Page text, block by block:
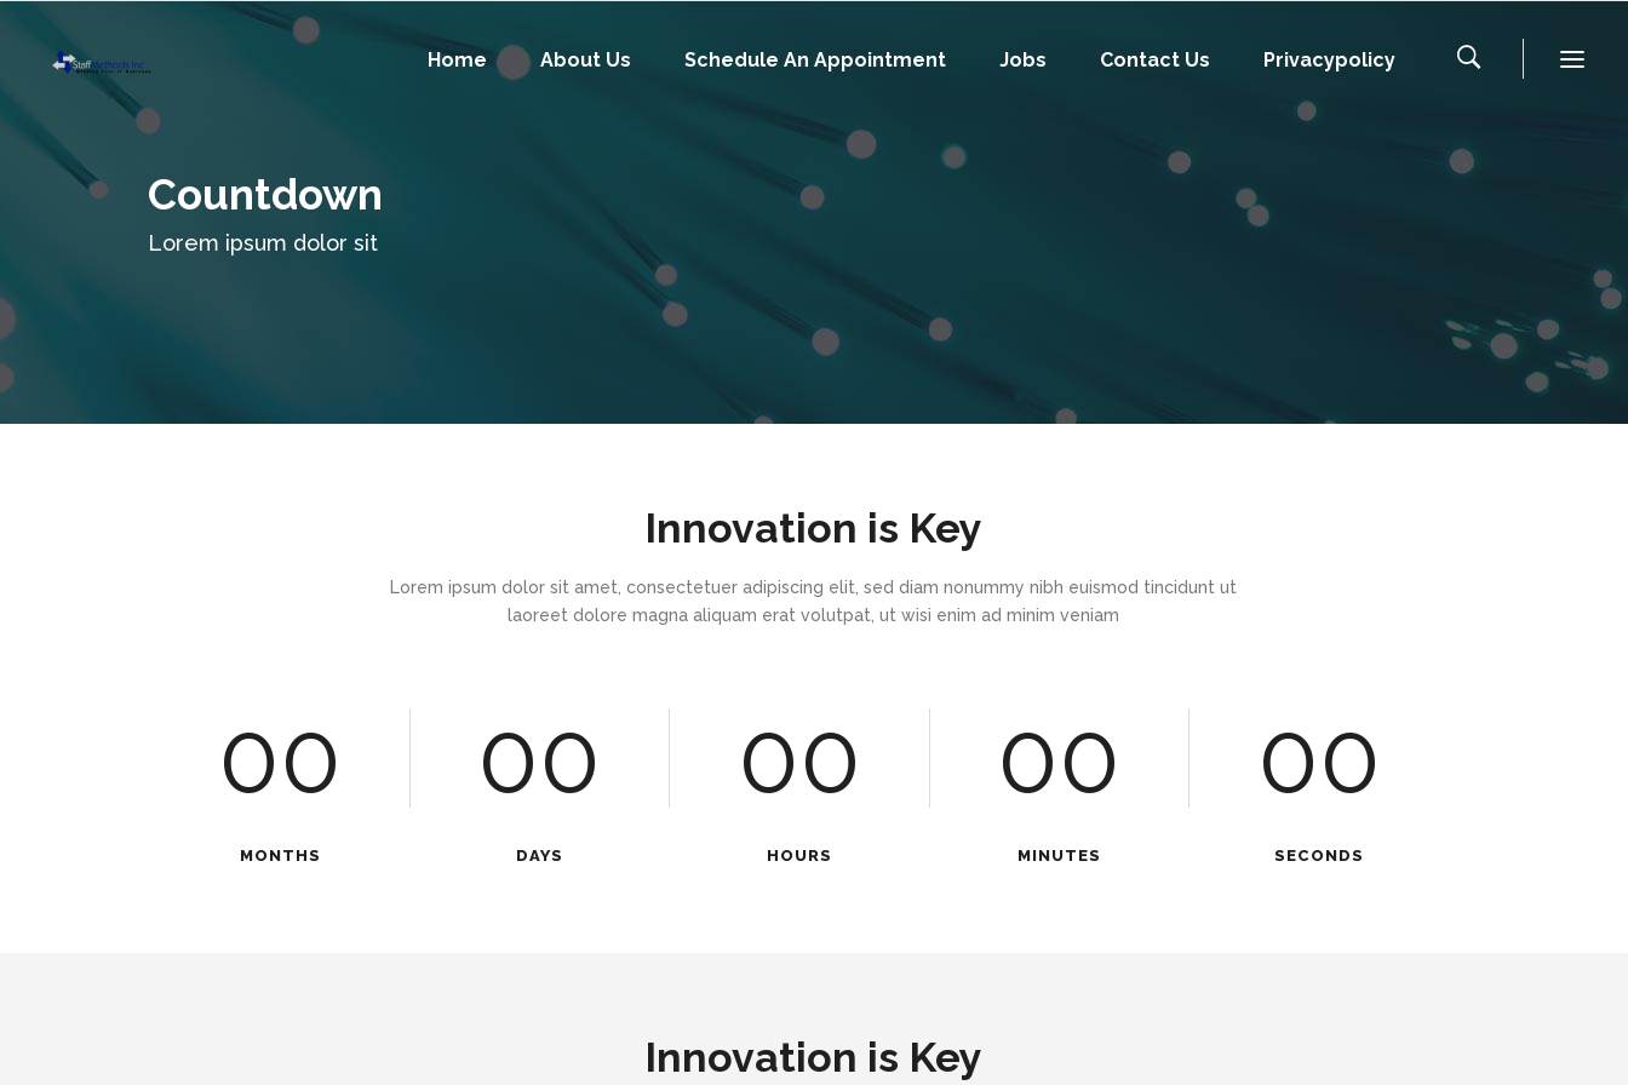
Home About Us Schedule An Appointment Jobs Contact Us Privacypolicy
Countdown
Lorem ipsum dolor sit
Innovation is Key
Lorem ipsum dolor sit amet, consectetuer adipiscing elit, sed diam nonummy nibh euismod tincidunt ut
laoreet dolore magna aliquam erat volutpat, ut wisi enim ad minim veniam
00
MONTHS
00
DAYS
00
HOURS
00
MINUTES
00
SECONDS
Innovation is Key